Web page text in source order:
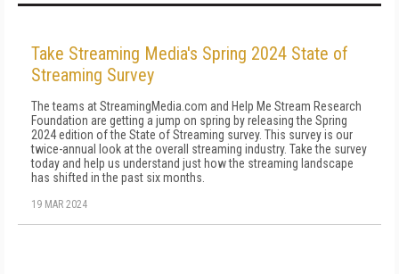
Take Streaming Media's Spring 2024 State of
Streaming Survey
The teams at StreamingMedia.com and Help Me Stream Research
Foundation are getting a jump on spring by releasing the Spring
2024 edition of the State of Streaming survey. This survey is our
twice-annual look at the overall streaming industry. Take the survey
today and help us understand just how the streaming landscape
has shifted in the past six months.
19 MAR 2024